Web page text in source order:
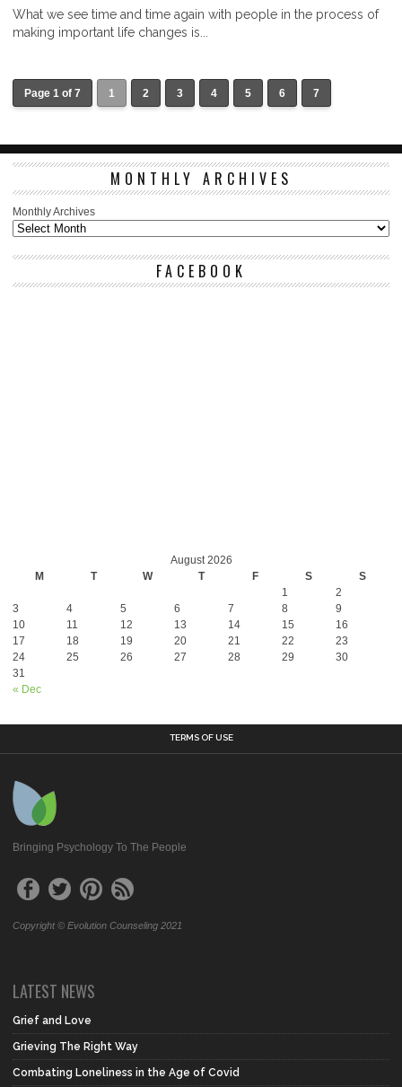
What we see time and time again with people in the process of
making important life changes is...
Page 1 of 7 1 2 3 4 5 6 7
MONTHLY ARCHIVES
Monthly Archives
FACEBOOK
August 2026
M
T W T F S S
« Dec
1
2
3
4 5 6 7 8
9
10
11 12 13 14 15
16
17
18 19 20 21 22
23
24
25 26 27 28 29
30
31
TERMS OF USE
Bringing Psychology To The People
Copyright © Evolution Counseling 2021
LATEST NEWS
Grief and Love
Grieving The Right Way
Combating Loneliness in the Age of Covid